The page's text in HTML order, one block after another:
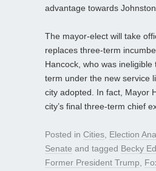
advantage towards
The mayor-elect will take
replaces three-term
Hancock, who was
term under the new service
city adopted. In fact, Mayor
city’s final three-term chief
Posted in Cities, Election
Senate and tagged Becky
Former President Trump,